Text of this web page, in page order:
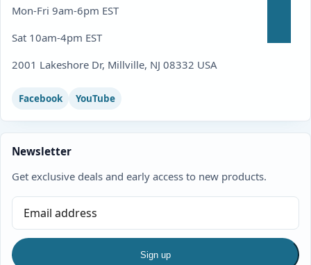
Mon-Fri 9am-6pm EST
Sat 10am-4pm EST
2001 Lakeshore Dr, Millville, NJ 08332 USA
Facebook YouTube
Newsletter
Get exclusive deals and early access to new products.
Sign up